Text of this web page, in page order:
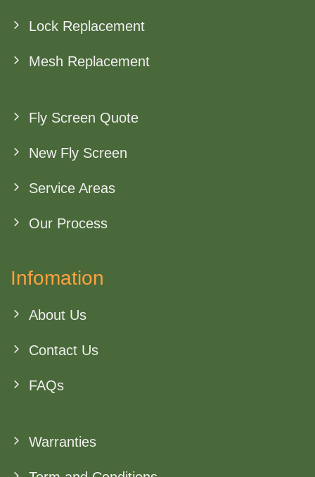
Lock Replacement
Mesh Replacement
Fly Screen Quote
New Fly Screen
Service Areas
Our Process
Infomation
About Us
Contact Us
FAQs
Warranties